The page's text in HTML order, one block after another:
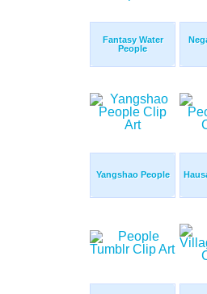
Fantasy Water
People
Yangshao People